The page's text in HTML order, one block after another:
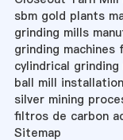
sbm gold plants
grinding mills
grinding
cylindrical
ball mill
silver mining
filtros de carbon
Sitemap